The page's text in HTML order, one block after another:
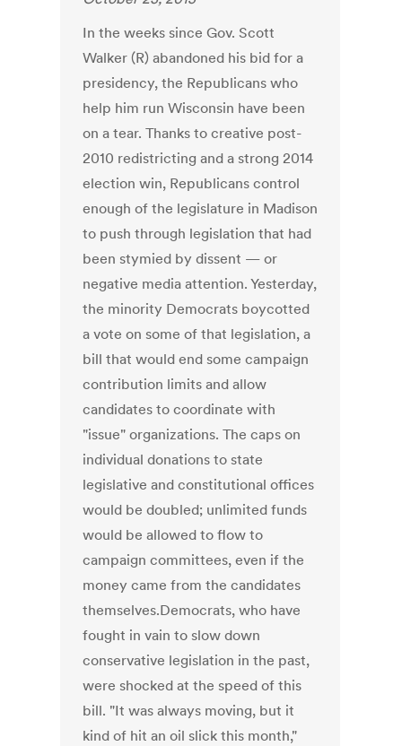
In the weeks since Gov. Scott
Walker (R) abandoned his bid for a
presidency, the Republicans who
help him run Wisconsin have been
on a tear. Thanks to creative post-
2010 redistricting and a strong 2014
election win, Republicans control
enough of the legislature in Madison
to push through legislation that had
been stymied by dissent — or
negative media attention. Yesterday,
the minority Democrats boycotted
a vote on some of that legislation, a
bill that would end some campaign
contribution limits and allow
candidates to coordinate with
"issue" organizations. The caps on
individual donations to state
legislative and constitutional offices
would be doubled; unlimited funds
would be allowed to flow to
campaign committees, even if the
money came from the candidates
themselves.Democrats, who have
fought in vain to slow down
conservative legislation in the past,
were shocked at the speed of this
bill. "It was always moving, but it
kind of hit an oil slick this month,"